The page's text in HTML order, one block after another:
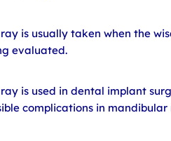
is usually taken when the
evaluated.
is used in dental implant
complications in mandibular